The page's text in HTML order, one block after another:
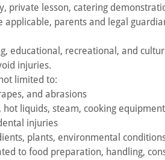
private lesson, catering
applicable, parents and legal
educational, recreational, and
injuries.
limited to:
and abrasions
liquids, steam, cooking
injuries
plants, environmental
to food preparation, handling,